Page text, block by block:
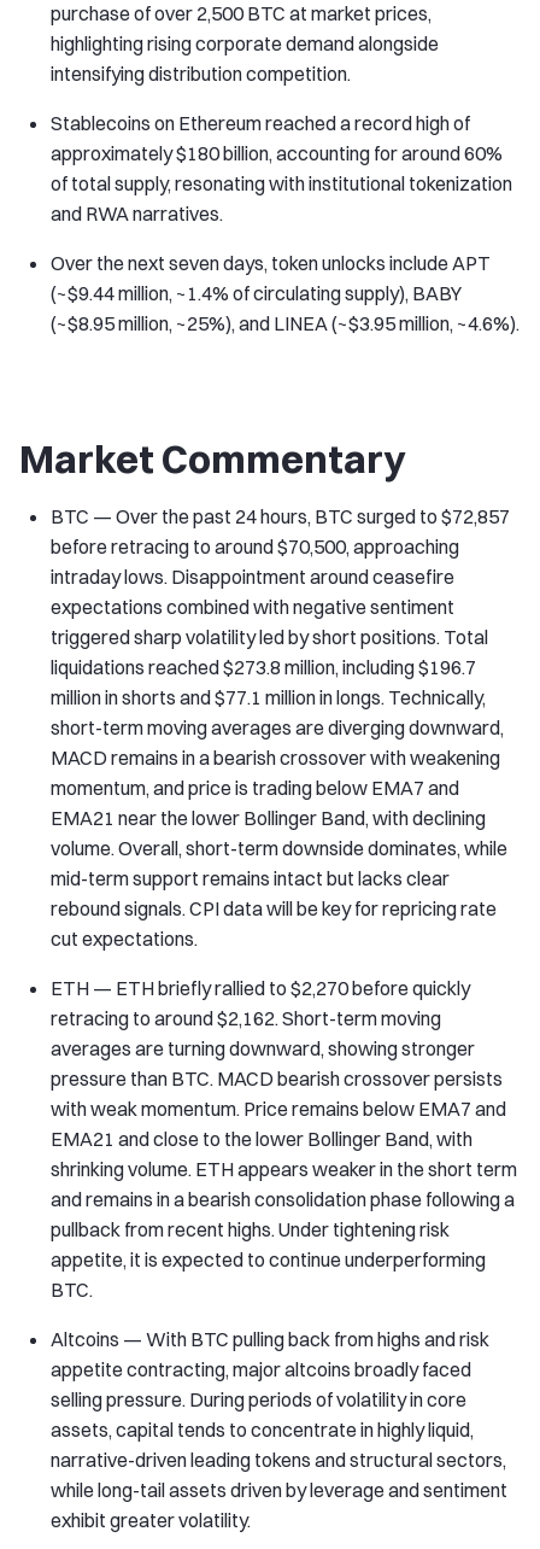
purchase of over 2,500 BTC at market prices,
highlighting rising corporate demand alongside
intensifying distribution competition.
Stablecoins on Ethereum reached a record high of
approximately $180 billion, accounting for around 60%
of total supply, resonating with institutional tokenization
and RWA narratives.
Over the next seven days, token unlocks include APT
(~$9.44 million, ~1.4% of circulating supply), BABY
(~$8.95 million, ~25%), and LINEA (~$3.95 million, ~4.6%).
Market Commentary
BTC — Over the past 24 hours, BTC surged to $72,857
before retracing to around $70,500, approaching
intraday lows. Disappointment around ceasefire
expectations combined with negative sentiment
triggered sharp volatility led by short positions. Total
liquidations reached $273.8 million, including $196.7
million in shorts and $77.1 million in longs. Technically,
short-term moving averages are diverging downward,
MACD remains in a bearish crossover with weakening
momentum, and price is trading below EMA7 and
EMA21 near the lower Bollinger Band, with declining
volume. Overall, short-term downside dominates, while
mid-term support remains intact but lacks clear
rebound signals. CPI data will be key for repricing rate
cut expectations.
ETH — ETH briefly rallied to $2,270 before quickly
retracing to around $2,162. Short-term moving
averages are turning downward, showing stronger
pressure than BTC. MACD bearish crossover persists
with weak momentum. Price remains below EMA7 and
EMA21 and close to the lower Bollinger Band, with
shrinking volume. ETH appears weaker in the short term
and remains in a bearish consolidation phase following a
pullback from recent highs. Under tightening risk
appetite, it is expected to continue underperforming
BTC.
Altcoins — With BTC pulling back from highs and risk
appetite contracting, major altcoins broadly faced
selling pressure. During periods of volatility in core
assets, capital tends to concentrate in highly liquid,
narrative-driven leading tokens and structural sectors,
while long-tail assets driven by leverage and sentiment
exhibit greater volatility.